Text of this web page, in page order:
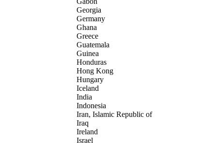
Georgia
Germany
Ghana
Greece
Guatemala
Guinea
Honduras
Hong Kong
Hungary
Iceland
India
Indonesia
Iran, Islamic Republic of
Iraq
Ireland
Israel